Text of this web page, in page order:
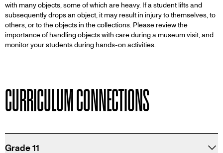
with many objects, some of which are heavy. If a student lifts and
subsequently drops an object, it may result in injury to themselves, to
others, or to the objects in the collections. Please review the
importance of handling objects with care during a museum visit, and
monitor your students during hands-on activities.
CURRICULUM CONNECTIONS
Grade 11